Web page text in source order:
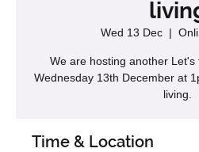
Wed 13 Dec
  |
We are hosting another Let's
Wednesday 13th December at
living.
Time & Location